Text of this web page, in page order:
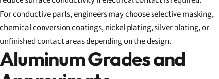
For conductive parts, engineers may choose selective masking,
chemical conversion coatings, nickel plating, silver plating, or
unfinished contact areas depending on the design.
Aluminum Grades and